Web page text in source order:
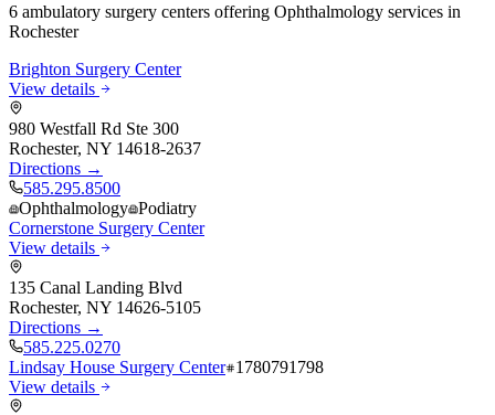
6 ambulatory surgery centers offering Ophthalmology services in
Rochester
Brighton Surgery Center
View details
980 Westfall Rd Ste 300
Rochester, NY 14618-2637
Directions →
585.295.8500
Ophthalmology Podiatry
Cornerstone Surgery Center
View details
135 Canal Landing Blvd
Rochester, NY 14626-5105
Directions →
585.225.0270
Lindsay House Surgery Center 1780791798
View details